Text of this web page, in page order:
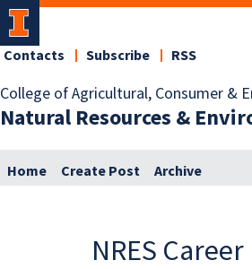
College of Agricultural, Consumer &
Natural Resources &
Contacts Subscribe RSS
Home Create Post Archive
NRES